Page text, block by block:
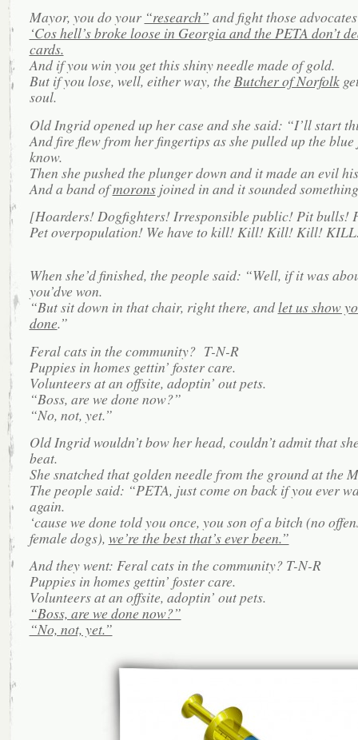
Mayor, you do your “research” and fight those
‘Cos hell’s broke loose in Georgia and the PETA don’t
cards.
And if you win you get this shiny needle made of gold.
But if you lose, well, either way, the Butcher of Norfolk
soul.
Old Ingrid opened up her case and she said: “I’ll start
And fire flew from her fingertips as she pulled up the
know.
Then she pushed the plunger down and it made an evil
And a band ofmoronsjoined in and it sounded
[Hoarders! Dogfighters! Irresponsible public! Pit bulls!
Pet overpopulation! We have to kill! Kill! Kill! Kill!
When she’d finished, the people said: “Well, if it was
you’dve won.
“But sit down in that chair, right there, andlet us show
done.”
Feral cats in the community? T-N-R
Puppies in homes gettin’ foster care.
Volunteers at an offsite, adoptin’ out pets.
“Boss, are we done now?”
“No, not, yet.”
Old Ingrid wouldn’t bow her head, couldn’t admit that
beat.
She snatched that golden needle from the ground at the
The people said: “PETA, just come on back if you ever
again.
‘cause we done told you once, you son of a bitch (no
female dogs), we’re the best that’s ever been.”
And they went: Feral cats in the community? T-N-R
Puppies in homes gettin’ foster care.
Volunteers at an offsite, adoptin’ out pets.
“Boss, are we done now?”
“No, not, yet.”